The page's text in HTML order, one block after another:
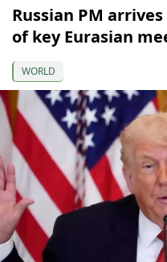
Russian PM
of key Eurasian
WORLD